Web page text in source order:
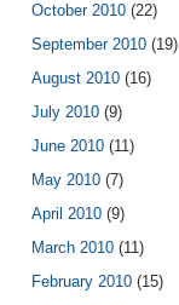
October 2010 (22)
September 2010 (19)
August 2010 (16)
July 2010 (9)
June 2010 (11)
May 2010 (7)
April 2010 (9)
March 2010 (11)
February 2010 (15)